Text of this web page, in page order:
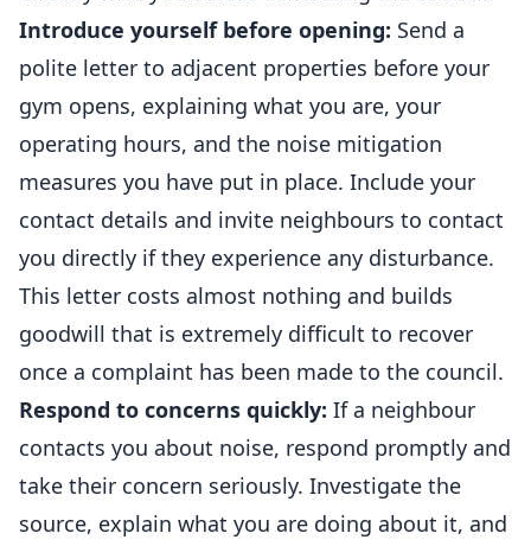
Introduce yourself before opening: Send a
polite letter to adjacent properties before your
gym opens, explaining what you are, your
operating hours, and the noise mitigation
measures you have put in place. Include your
contact details and invite neighbours to contact
you directly if they experience any disturbance.
This letter costs almost nothing and builds
goodwill that is extremely difficult to recover
once a complaint has been made to the council.
Respond to concerns quickly: If a neighbour
contacts you about noise, respond promptly and
take their concern seriously. Investigate the
source, explain what you are doing about it, and